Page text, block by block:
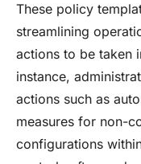
These policy
streamlining
actions to be taken
instance,
actions such as
measures for non-
configurations